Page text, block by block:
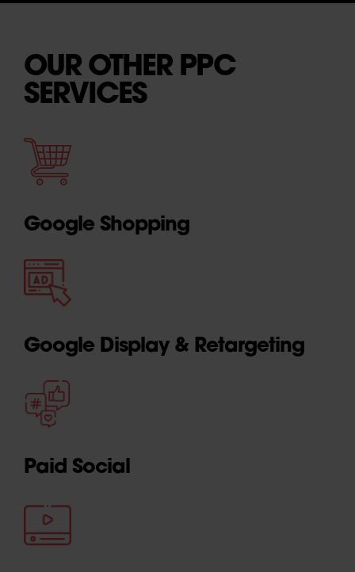
OUR OTHER PPC
SERVICES
Google Shopping
Google Display & Retargeting
Paid Social